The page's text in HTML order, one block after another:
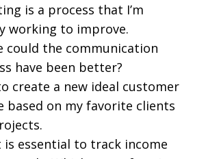
is a process that I’m
working to improve.
could the communication
have been better?
create a new ideal customer
based on my favorite clients
is essential to track income